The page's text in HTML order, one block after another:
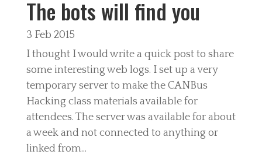
The bots will find you
3 Feb 2015
I thought I would write a quick post to share
some interesting web logs. I set up a very
temporary server to make the CANBus
Hacking class materials available for
attendees. The server was available for about
a week and not connected to anything or
linked from...